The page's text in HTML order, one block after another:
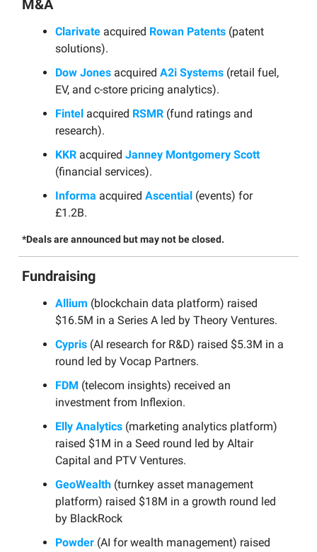
M&A
Clarivate acquired Rowan Patents (patent
solutions).
Dow Jones acquired A2i Systems (retail fuel,
EV, and c-store pricing analytics).
Fintel acquired RSMR (fund ratings and
research).
KKR acquired Janney Montgomery Scott
(financial services).
Informa acquired Ascential (events) for
£1.2B.
*Deals are announced but may not be closed.
Fundraising
Allium (blockchain data platform) raised
$16.5M in a Series A led by Theory Ventures.
Cypris (AI research for R&D) raised $5.3M in a
round led by Vocap Partners.
FDM (telecom insights) received an
investment from Inflexion.
Elly Analytics (marketing analytics platform)
raised $1M in a Seed round led by Altair
Capital and PTV Ventures.
GeoWealth (turnkey asset management
platform) raised $18M in a growth round led
by BlackRock
Powder (AI for wealth management) raised